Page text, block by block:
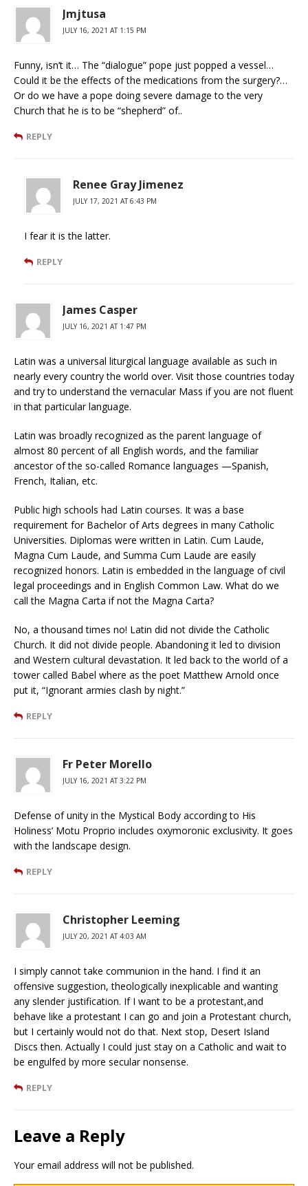
Jmjtusa
JULY 16, 2021 AT 1:15 PM
Funny, isn’t it… The “dialogue” pope just popped a vessel…
Could it be the effects of the medications from the surgery?…
Or do we have a pope doing severe damage to the very
Church that he is to be “shepherd” of..
REPLY
Renee Gray Jimenez
JULY 17, 2021 AT 6:43 PM
I fear it is the latter.
REPLY
James Casper
JULY 16, 2021 AT 1:47 PM
Latin was a universal liturgical language available as such in
nearly every country the world over. Visit those countries today
and try to understand the vernacular Mass if you are not fluent
in that particular language.
Latin was broadly recognized as the parent language of
almost 80 percent of all English words, and the familiar
ancestor of the so-called Romance languages —Spanish,
French, Italian, etc.
Public high schools had Latin courses. It was a base
requirement for Bachelor of Arts degrees in many Catholic
Universities. Diplomas were written in Latin. Cum Laude,
Magna Cum Laude, and Summa Cum Laude are easily
recognized honors. Latin is embedded in the language of civil
legal proceedings and in English Common Law. What do we
call the Magna Carta if not the Magna Carta?
No, a thousand times no! Latin did not divide the Catholic
Church. It did not divide people. Abandoning it led to division
and Western cultural devastation. It led back to the world of a
tower called Babel where as the poet Matthew Arnold once
put it, “Ignorant armies clash by night.”
REPLY
Fr Peter Morello
JULY 16, 2021 AT 3:22 PM
Defense of unity in the Mystical Body according to His
Holiness’ Motu Proprio includes oxymoronic exclusivity. It goes
with the landscape design.
REPLY
Christopher Leeming
JULY 20, 2021 AT 4:03 AM
I simply cannot take communion in the hand. I find it an
offensive suggestion, theologically inexplicable and wanting
any slender justification. If I want to be a protestant,and
behave like a protestant I can go and join a Protestant church,
but I certainly would not do that. Next stop, Desert Island
Discs then. Actually I could just stay on a Catholic and wait to
be engulfed by more secular nonsense.
REPLY
Leave a Reply
Your email address will not be published.